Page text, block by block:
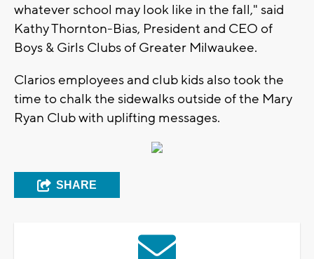
whatever school may look like in the fall," said
Kathy Thornton-Bias, President and CEO of
Boys & Girls Clubs of Greater Milwaukee.
Clarios employees and club kids also took the
time to chalk the sidewalks outside of the Mary
Ryan Club with uplifting messages.
SHARE